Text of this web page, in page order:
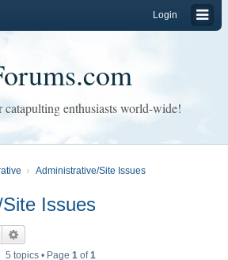
Login
enthusiasts world-wide!
Administrative/Site Issues
Issues
Search
5 topics • Page 1 of1